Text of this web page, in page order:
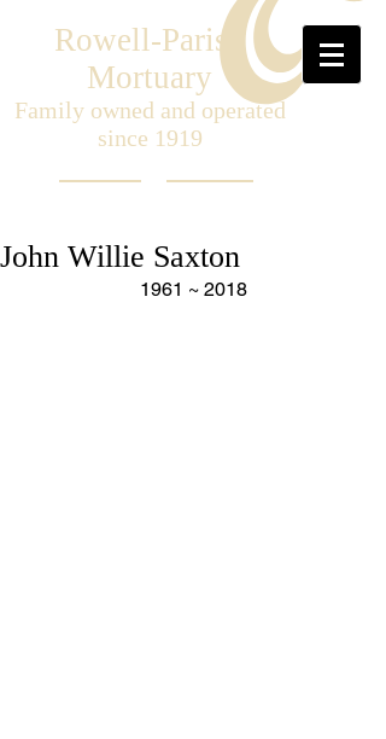
Rowell-Parish
Mortuary
Family owned and operated
since 1919
John Willie Saxton
1961 ~ 2018